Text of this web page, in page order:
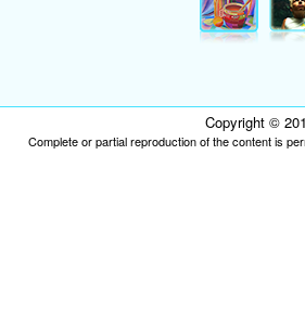
Copyright ©
Complete or partial reproduction of the content is